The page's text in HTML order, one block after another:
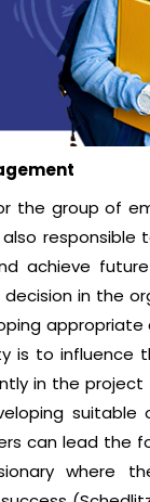
the group of
responsible
achieve future
decision in the
is to
in the
can lead the
where